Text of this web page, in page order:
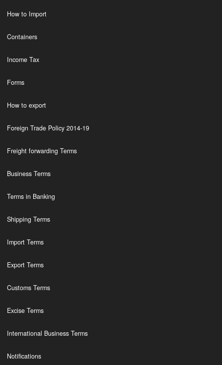
How to Import
Containers
Income Tax
Forms
How to export
Foreign Trade Policy 2014-19
Freight forwarding Terms
Business Terms
Terms in Banking
Shipping Terms
Import Terms
Export Terms
Customs Terms
Excise Terms
International Business Terms
Notifications